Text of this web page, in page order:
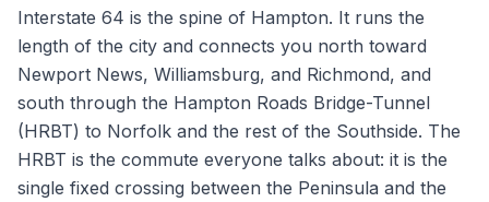
Interstate 64 is the spine of Hampton. It runs the
length of the city and connects you north toward
Newport News, Williamsburg, and Richmond, and
south through the Hampton Roads Bridge-Tunnel
(HRBT) to Norfolk and the rest of the Southside. The
HRBT is the commute everyone talks about: it is the
single fixed crossing between the Peninsula and the